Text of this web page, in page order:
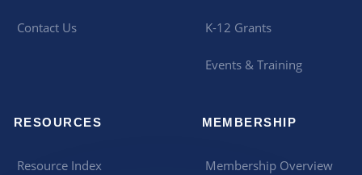
Contact Us K-12 Grants
Events & Training
RESOURCES
Resource Index
MEMBERSHIP
Membership Overview